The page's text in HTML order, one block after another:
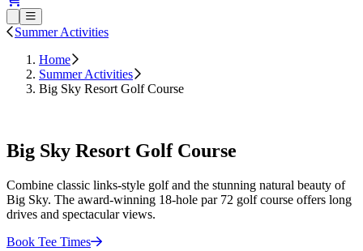
Loading...
Open or Close main menu
Summer Activities
Home
Summer Activities
Big Sky Resort Golf Course
Big Sky Resort Golf Course
Combine classic links-style golf and the stunning natural beauty of
Big Sky. The award-winning 18-hole par 72 golf course offers long
drives and spectacular views.
Book Tee Times